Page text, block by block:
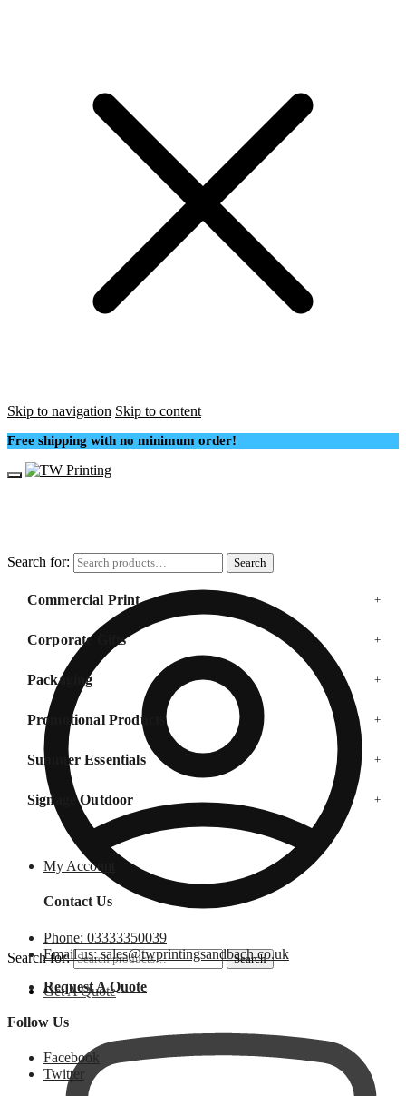
Skip to navigation Skip to content
Free shipping with no minimum order!
Search for: Search
Get A Quote
Search for: Search
Commercial Print +
Corporate Gifts +
Packaging +
Promotional Products +
Summer Essentials +
Signage Outdoor +
My Account
Contact Us
Phone: 03333350039
Email us: sales@twprintingsandbach.co.uk
Request A Quote
Follow Us
Facebook
Twitter